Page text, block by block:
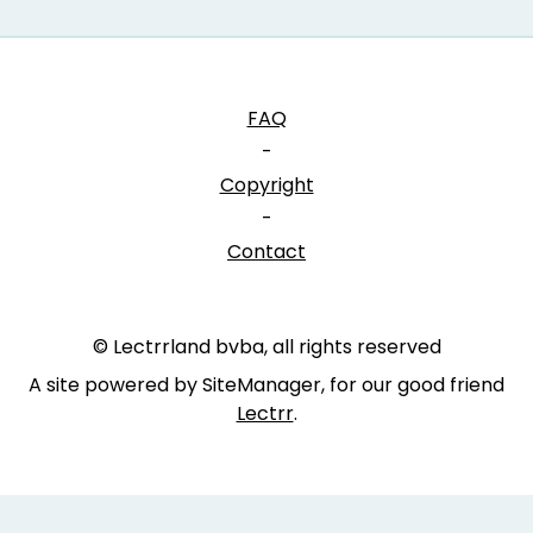
FAQ
-
Copyright
-
Contact
© Lectrrland bvba, all rights reserved
A site powered by SiteManager, for our good friend
Lectrr.